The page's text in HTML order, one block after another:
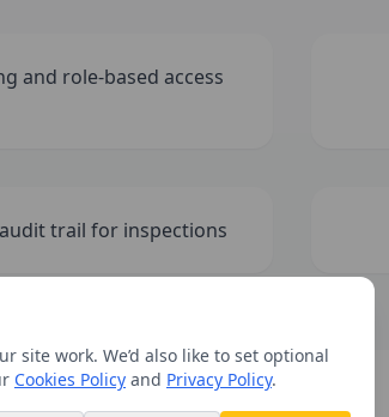
site work. We’d also like to set optional
Cookies Policy and Privacy Policy.
and role-based access
trail for inspections